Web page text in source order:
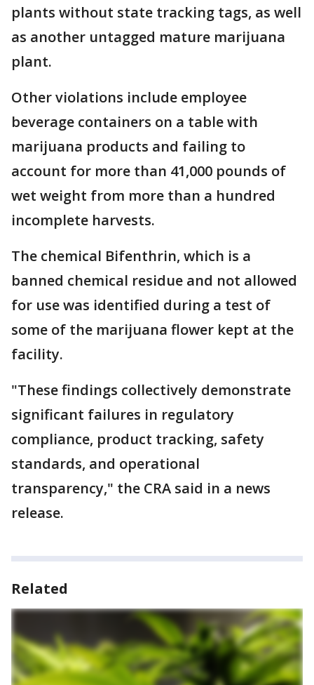
plants without state tracking tags, as well
as another untagged mature marijuana
plant.
Other violations include employee
beverage containers on a table with
marijuana products and failing to
account for more than 41,000 pounds of
wet weight from more than a hundred
incomplete harvests.
The chemical Bifenthrin, which is a
banned chemical residue and not allowed
for use was identified during a test of
some of the marijuana flower kept at the
facility.
"These findings collectively demonstrate
significant failures in regulatory
compliance, product tracking, safety
standards, and operational
transparency," the CRA said in a news
release.
Related